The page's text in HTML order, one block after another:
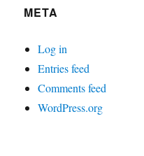
META
Log in
Entries feed
Comments feed
WordPress.org